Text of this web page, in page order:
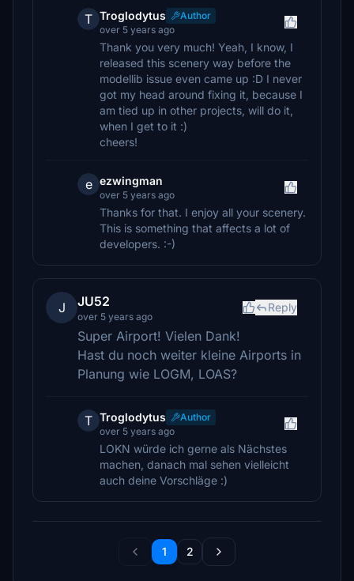
T Troglodytus
Author
over 5 years ago
Thank you very much! Yeah, I know, I
released this scenery way before the
modellib issue even came up :D I never
got my head around fixing it, because I
am tied up in other projects, will do it,
when I get to it :)
cheers!
e ezwingman
over 5 years ago
Thanks for that. I enjoy all your scenery.
This is something that affects a lot of
developers. :-)
J JU52
over 5 years ago
Reply
Super Airport! Vielen Dank!
Hast du noch weiter kleine Airports in
Planung wie LOGM, LOAS?
T Troglodytus
Author
over 5 years ago
LOKN würde ich gerne als Nächstes
machen, danach mal sehen vielleicht
auch deine Vorschläge :)
1 2